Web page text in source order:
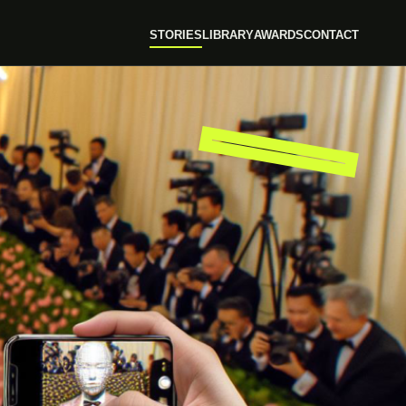
STORIESLIBRARYAWARDSCONTACT